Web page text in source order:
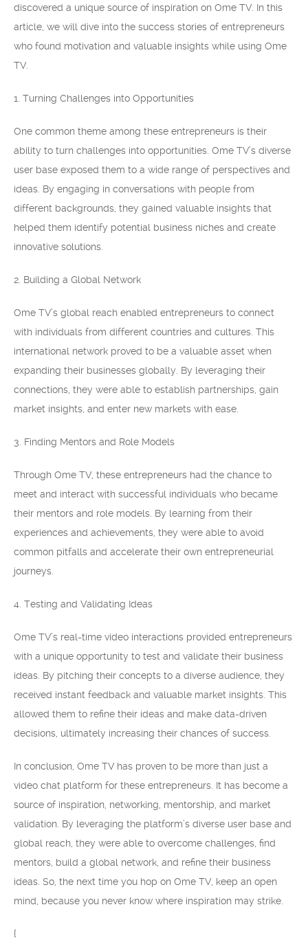
discovered a unique source of inspiration on Ome TV. In this
article, we will dive into the success stories of entrepreneurs
who found motivation and valuable insights while using Ome
TV.
1. Turning Challenges into Opportunities
One common theme among these entrepreneurs is their
ability to turn challenges into opportunities. Ome TV’s diverse
user base exposed them to a wide range of perspectives and
ideas. By engaging in conversations with people from
different backgrounds, they gained valuable insights that
helped them identify potential business niches and create
innovative solutions.
2. Building a Global Network
Ome TV’s global reach enabled entrepreneurs to connect
with individuals from different countries and cultures. This
international network proved to be a valuable asset when
expanding their businesses globally. By leveraging their
connections, they were able to establish partnerships, gain
market insights, and enter new markets with ease.
3. Finding Mentors and Role Models
Through Ome TV, these entrepreneurs had the chance to
meet and interact with successful individuals who became
their mentors and role models. By learning from their
experiences and achievements, they were able to avoid
common pitfalls and accelerate their own entrepreneurial
journeys.
4. Testing and Validating Ideas
Ome TV’s real-time video interactions provided entrepreneurs
with a unique opportunity to test and validate their business
ideas. By pitching their concepts to a diverse audience, they
received instant feedback and valuable market insights. This
allowed them to refine their ideas and make data-driven
decisions, ultimately increasing their chances of success.
In conclusion, Ome TV has proven to be more than just a
video chat platform for these entrepreneurs. It has become a
source of inspiration, networking, mentorship, and market
validation. By leveraging the platform’s diverse user base and
global reach, they were able to overcome challenges, find
mentors, build a global network, and refine their business
ideas. So, the next time you hop on Ome TV, keep an open
mind, because you never know where inspiration may strike.
{